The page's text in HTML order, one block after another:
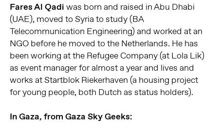
Fares Al Qadi was born and raised in Abu Dhabi
(UAE), moved to Syria to study (BA
Telecommunication Engineering) and worked at an
NGO before he moved to the Netherlands. He has
been working at the Refugee Company (at Lola Lik)
as event manager for almost a year and lives and
works at Startblok Riekerhaven (a housing project
for young people, both Dutch as status holders).
In Gaza, from Gaza Sky Geeks: